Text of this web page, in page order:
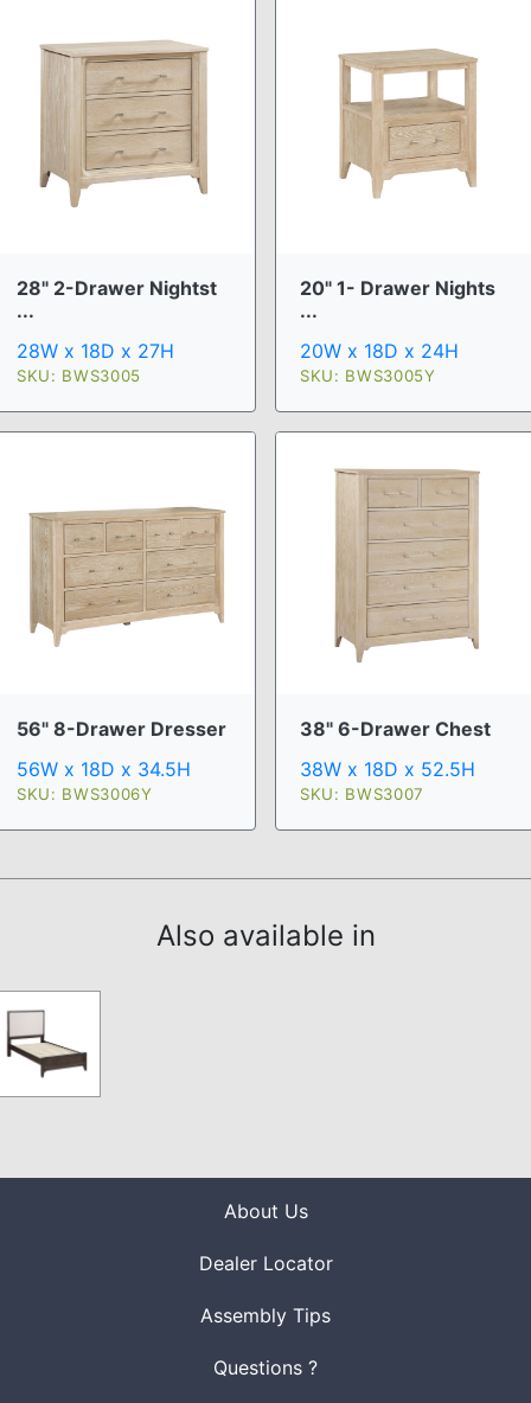
28" 2-Drawer Nightst
...
28W x 18D x 27H
SKU: BWS3005
20" 1- Drawer Nights
...
20W x 18D x 24H
SKU: BWS3005Y
56" 8-Drawer Dresser
56W x 18D x 34.5H
SKU: BWS3006Y
38" 6-Drawer Chest
38W x 18D x 52.5H
SKU: BWS3007
Also available in
About Us
Dealer Locator
Assembly Tips
Questions ?